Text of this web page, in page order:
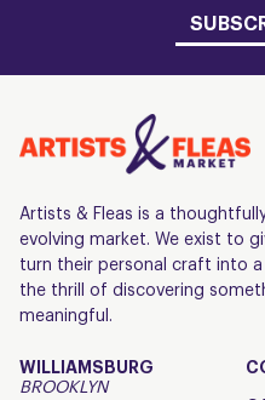
Artists & Fleas is a
evolving market. We exist to
turn their personal craft into
the thrill of discovering
meaningful.
WILLIAMSBURG
BROOKLYN